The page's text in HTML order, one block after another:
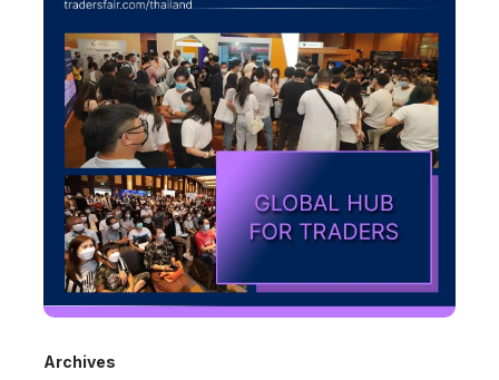
Archives